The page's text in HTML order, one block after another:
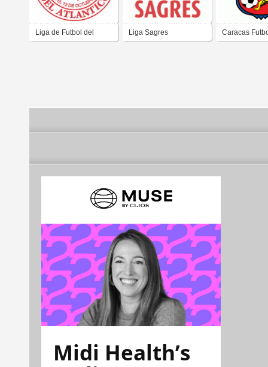
Liga de Futbol del Liga Sagres Caracas
Midi Health’s